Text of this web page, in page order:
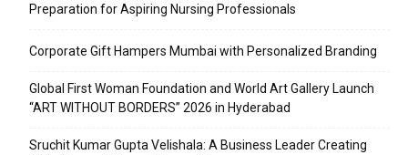
Preparation for Aspiring Nursing Professionals
Corporate Gift Hampers Mumbai with Personalized Branding
Global First Woman Foundation and World Art Gallery Launch
“ART WITHOUT BORDERS” 2026 in Hyderabad
Sruchit Kumar Gupta Velishala: A Business Leader Creating